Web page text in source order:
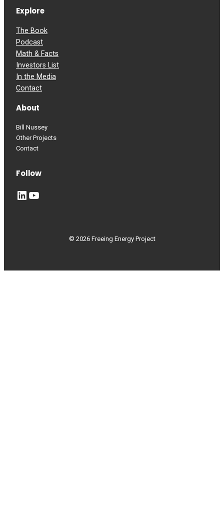
Explore
The Book
Podcast
Math & Facts
Investors List
In the Media
Contact
About
Bill Nussey
Other Projects
Contact
Follow
LinkedIn YouTube
© 2026 Freeing Energy Project